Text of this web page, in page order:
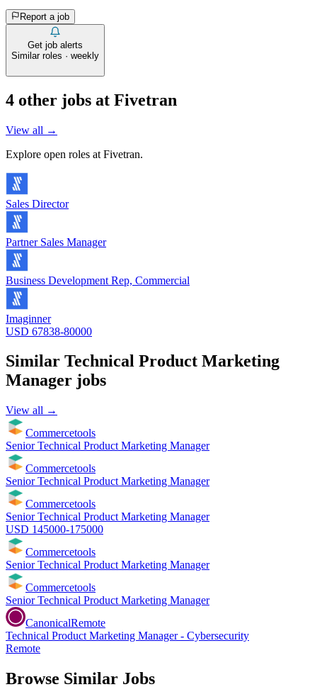
Report a job
Get job alerts
Similar roles · weekly
4 other jobs at Fivetran
View all →
Explore open roles at Fivetran.
Sales Director
Partner Sales Manager
Business Development Rep, Commercial
Imaginner
USD 67838-80000
Similar Technical Product Marketing
Manager jobs
View all →
Commercetools
Senior Technical Product Marketing Manager
Commercetools
Senior Technical Product Marketing Manager
Commercetools
Senior Technical Product Marketing Manager
USD 145000-175000
Commercetools
Senior Technical Product Marketing Manager
Commercetools
Senior Technical Product Marketing Manager
CanonicalRemote
Technical Product Marketing Manager - Cybersecurity
Remote
Browse Similar Jobs